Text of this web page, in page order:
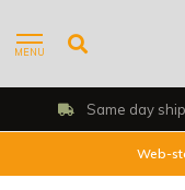
MENU
Same day
Web-